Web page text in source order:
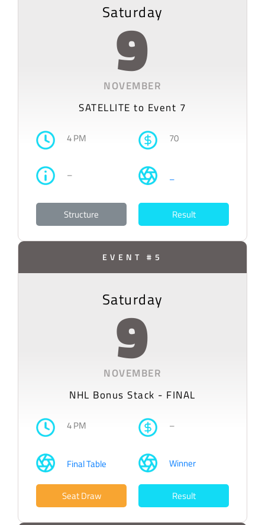
Saturday
9
NOVEMBER
SATELLITE to Event 7
4 PM 70
– –
Structure Result
EVENT #5
Saturday
9
NOVEMBER
NHL Bonus Stack - FINAL
4 PM –
Final Table Winner
Seat Draw Result